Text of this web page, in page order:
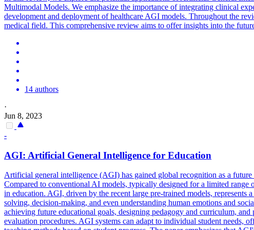
Multimodal Models. We emphasize the importance of integrating clinical
development and deployment of healthcare AGI models. Throughout the
medical field. This comprehensive review aims to offer insights into the
14 authors
·
Jun 8, 2023
-
AGI: Artificial General Intelligence for Education
Artificial general intelligence (AGI) has gained global recognition as a
Compared to conventional AI models, typically designed for a limited
in education. AGI, driven by the recent large pre-trained models,
solving, decision-making, and even understanding human emotions and
achieving future educational goals, designing pedagogy and curriculum,
evaluation procedures. AGI systems can adapt to individual student needs,